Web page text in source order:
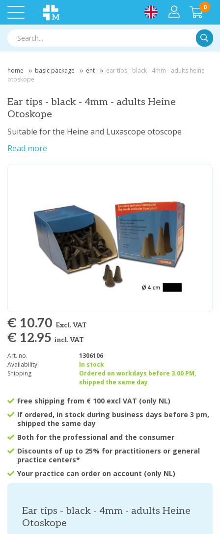
0
home basic package ent
ear tips - black - 4mm - adults heine
otoskope
Ear tips - black - 4mm - adults Heine
Otoskope
Suitable for the Heine and Luxascope otoscope
Read more
€ 10.70 Excl. VAT
€ 12.95 incl. VAT
Art. no.
1306106
Availability
In stock
Shipping
Ordered on workdays before 3.00 PM,
shipped the same day
Free shipping from € 100 excl VAT (only NL)
If ordered, in stock during business days before 3 pm,
shipped the same day
Both for the professional and the consumer
Discounts of up to 25% for practitioners or general
practice centers*
Your practice can order on account (only NL)
Ear tips - black - 4mm - adults Heine
Otoskope